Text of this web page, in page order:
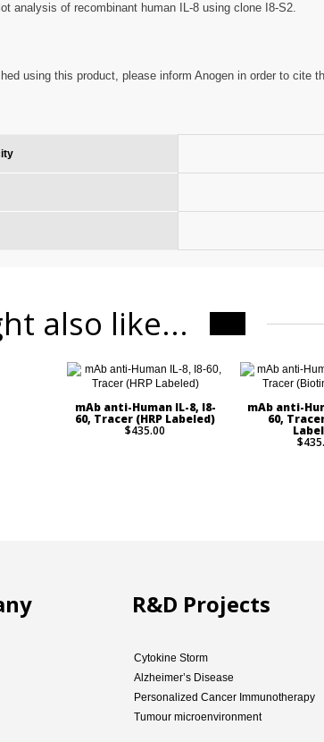
analysis of recombinant human IL-8 using clone I8-S2.
using this product, please inform Anogen in order to
also like...
mAb anti-Human IL-8, I8-
60, Tracer (HRP Labeled)
$435.00
mAb anti-
60,
R&D Projects
Cytokine Storm
Alzheimer’s Disease
Personalized Cancer Immunotherapy
Tumour microenvironment